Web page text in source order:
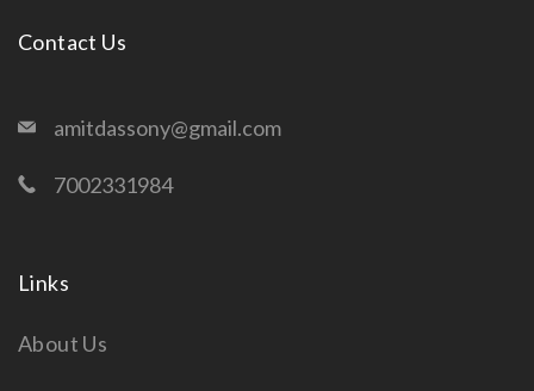
Contact Us
amitdassony@gmail.com
7002331984
Links
About Us